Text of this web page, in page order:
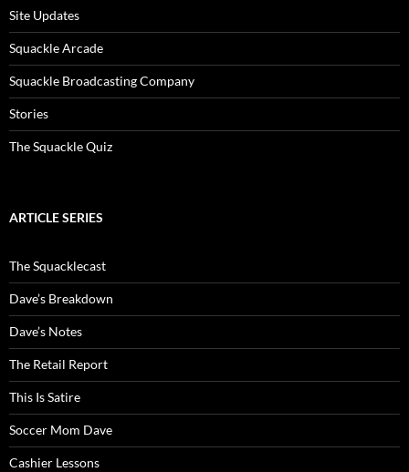
Site Updates
Squackle Arcade
Squackle Broadcasting Company
Stories
The Squackle Quiz
ARTICLE SERIES
The Squacklecast
Dave’s Breakdown
Dave’s Notes
The Retail Report
This Is Satire
Soccer Mom Dave
Cashier Lessons